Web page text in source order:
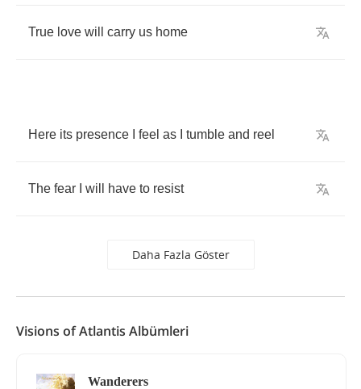
True love will carry us home
Here its presence feel as tumble and reel
The fear will have to resist
Daha Fazla Göster
Visions of Atlantis Albümleri
Wanderers